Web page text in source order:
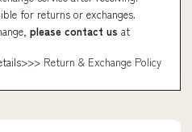
for returns or exchanges.
please contact us at
Return & Exchange Policy